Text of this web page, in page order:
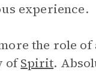
experience.
the role
ofSpirit.